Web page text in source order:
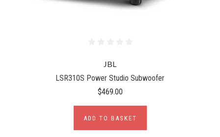
JBL
LSR310S Power Studio Subwoofer
$469.00
ADD TO BASKET